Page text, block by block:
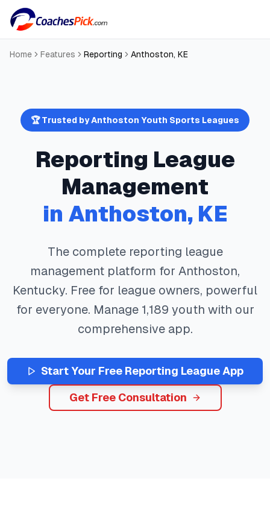
Home Features Reporting Anthoston, KE
🏆 Trusted byAnthoston Youth Sports Leagues
Reporting League
Management
in Anthoston, KE
The complete reporting league
management platform for Anthoston,
Kentucky. Free for league owners, powerful
for everyone. Manage 1,189 youth with our
comprehensive app.
Start Your Free Reporting League App
Get Free Consultation